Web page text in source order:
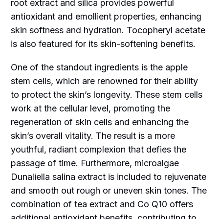
root extract and silica provides powerful
antioxidant and emollient properties, enhancing
skin softness and hydration. Tocopheryl acetate
is also featured for its skin-softening benefits.
One of the standout ingredients is the apple
stem cells, which are renowned for their ability
to protect the skin’s longevity. These stem cells
work at the cellular level, promoting the
regeneration of skin cells and enhancing the
skin’s overall vitality. The result is a more
youthful, radiant complexion that defies the
passage of time. Furthermore, microalgae
Dunaliella salina extract is included to rejuvenate
and smooth out rough or uneven skin tones. The
combination of tea extract and Co Q10 offers